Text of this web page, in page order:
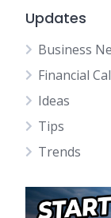
Updates
Business
Financial
Ideas
Tips
Trends